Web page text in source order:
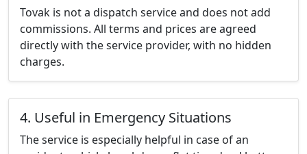
Tovak is not a dispatch service and does not add
commissions. All terms and prices are agreed
directly with the service provider, with no hidden
charges.
4. Useful in Emergency Situations
The service is especially helpful in case of an